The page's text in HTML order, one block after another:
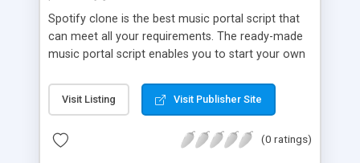
Spotify clone is the best music portal script that
can meet all your requirements. The ready-made
music portal script enables you to start your own
rather than to start from scratch. The members
can explore the music under segments like pop,
is packed with astonishing features that will boost
Visit Listing Visit Publisher Site
(0 ratings)